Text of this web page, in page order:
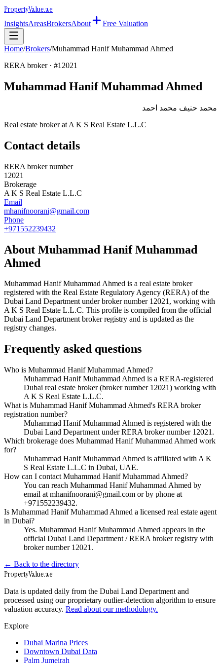
PropertyValue.ae
InsightsAreasBrokersAbout Free Valuation
Home/Brokers/Muhammad Hanif Muhammad Ahmed
RERA broker · #12021
Muhammad Hanif Muhammad Ahmed
محمد حنيف محمد احمد
Real estate broker at A K S Real Estate L.L.C
Contact details
RERA broker number
12021
Brokerage
A K S Real Estate L.L.C
Email
mhanifnoorani@gmail.com
Phone
+971552239432
About Muhammad Hanif Muhammad
Ahmed
Muhammad Hanif Muhammad Ahmed is a real estate broker
registered with the Real Estate Regulatory Agency (RERA) of the
Dubai Land Department under broker number 12021, working with
A K S Real Estate L.L.C. This profile is compiled from the official
Dubai Land Department broker registry and is updated as the
registry changes.
Frequently asked questions
Who is Muhammad Hanif Muhammad Ahmed?
Muhammad Hanif Muhammad Ahmed is a RERA-registered
Dubai real estate broker (broker number 12021) working with
A K S Real Estate L.L.C.
What is Muhammad Hanif Muhammad Ahmed's RERA broker
registration number?
Muhammad Hanif Muhammad Ahmed is registered with the
Dubai Land Department under RERA broker number 12021.
Which brokerage does Muhammad Hanif Muhammad Ahmed work
for?
Muhammad Hanif Muhammad Ahmed is affiliated with A K
S Real Estate L.L.C in Dubai, UAE.
How can I contact Muhammad Hanif Muhammad Ahmed?
You can reach Muhammad Hanif Muhammad Ahmed by
email at mhanifnoorani@gmail.com or by phone at
+971552239432.
Is Muhammad Hanif Muhammad Ahmed a licensed real estate agent
in Dubai?
Yes. Muhammad Hanif Muhammad Ahmed appears in the
official Dubai Land Department / RERA broker registry with
broker number 12021.
← Back to the directory
PropertyValue.ae
Data is updated daily from the Dubai Land Department and
processed using our proprietary outlier-detection algorithm to ensure
valuation accuracy. Read about our methodology.
Explore
Dubai Marina Prices
Downtown Dubai Data
Palm Jumeirah